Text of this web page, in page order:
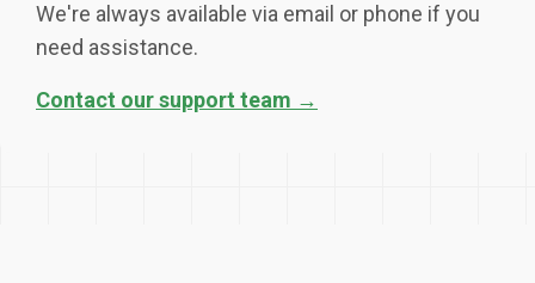
We're always available via email or phone if you
need assistance.
Contact our support team →